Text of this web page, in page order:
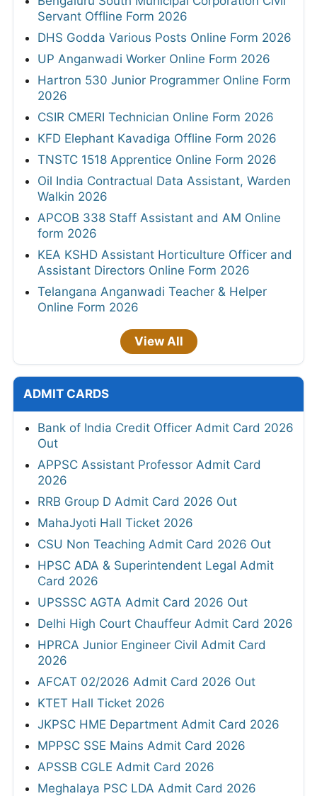
Servant Offline Form 2026
DHS Godda Various Posts Online Form 2026
UP Anganwadi Worker Online Form 2026
Hartron 530 Junior Programmer Online Form
2026
CSIR CMERI Technician Online Form 2026
KFD Elephant Kavadiga Offline Form 2026
TNSTC 1518 Apprentice Online Form 2026
Oil India Contractual Data Assistant, Warden
Walkin 2026
APCOB 338 Staff Assistant and AM Online
form 2026
KEA KSHD Assistant Horticulture Officer and
Assistant Directors Online Form 2026
Telangana Anganwadi Teacher & Helper
Online Form 2026
View All
ADMIT CARDS
Bank of India Credit Officer Admit Card 2026
Out
APPSC Assistant Professor Admit Card
2026
RRB Group D Admit Card 2026 Out
MahaJyoti Hall Ticket 2026
CSU Non Teaching Admit Card 2026 Out
HPSC ADA & Superintendent Legal Admit
Card 2026
UPSSSC AGTA Admit Card 2026 Out
Delhi High Court Chauffeur Admit Card 2026
HPRCA Junior Engineer Civil Admit Card
2026
AFCAT 02/2026 Admit Card 2026 Out
KTET Hall Ticket 2026
JKPSC HME Department Admit Card 2026
MPPSC SSE Mains Admit Card 2026
APSSB CGLE Admit Card 2026
Meghalaya PSC LDA Admit Card 2026